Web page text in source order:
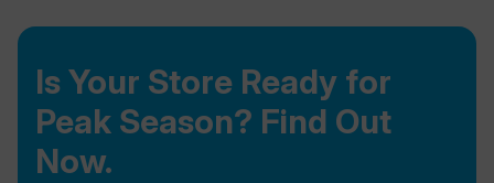
Is Your Store Ready for
Peak Season? Find Out
Now.